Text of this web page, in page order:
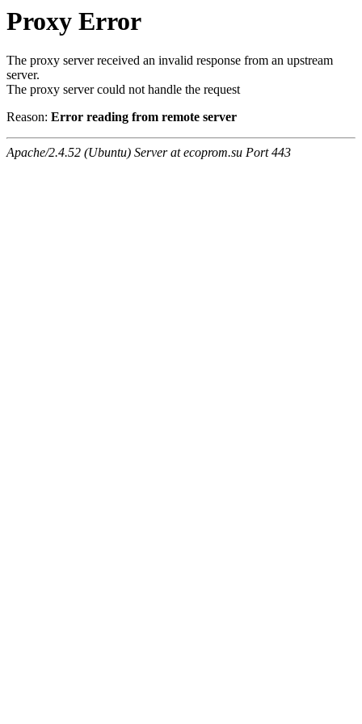
Proxy Error
The proxy server received an invalid response from an upstream
server.
The proxy server could not handle the request
Reason: Error reading from remote server
Apache/2.4.52 (Ubuntu) Server at ecoprom.su Port 443